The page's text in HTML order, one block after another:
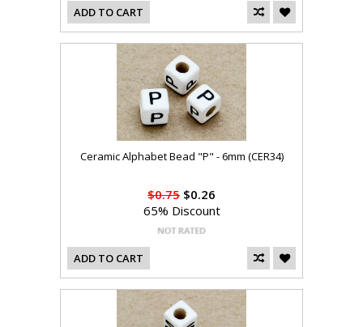
ADD TO CART
Ceramic Alphabet Bead "P" - 6mm (CER34)
$0.75 $0.26
65% Discount
ADD TO CART